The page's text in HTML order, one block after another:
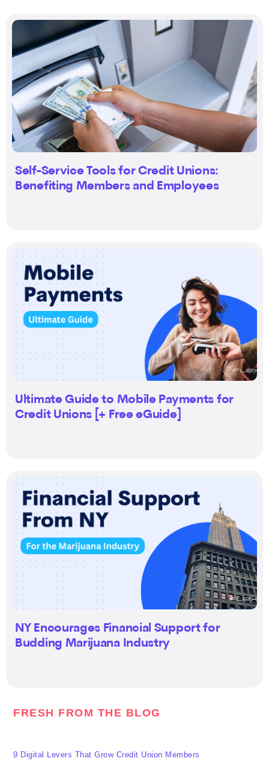
Self-Service Tools for Credit Unions:
Benefiting Members and Employees
Ultimate Guide to Mobile Payments for
Credit Unions [+ Free eGuide]
NY Encourages Financial Support for
Budding Marijuana Industry
FRESH FROM THE BLOG
9 Digital Levers That Grow Credit Union Members